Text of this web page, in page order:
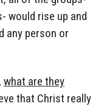
would rise up and
any person or
what are they
that Christ really